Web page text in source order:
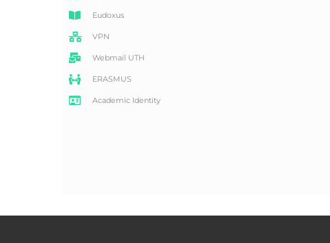
Eudoxus
VPN
Webmail UTH
ERASMUS
Academic Identity